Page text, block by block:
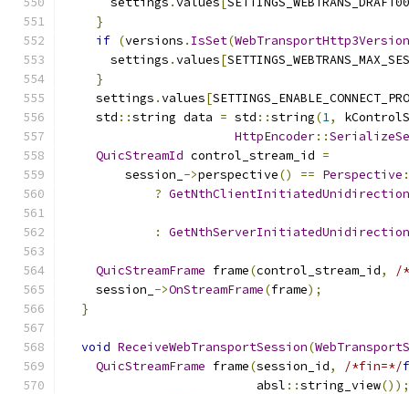
}
if (versions . IsSet(WebTransportHttp3Version
      settings
.values[
}
    settings
.values[
    std
::string data = std ::string(1,
HttpEncoder::
QuicStreamId control_stream_id =
        session_
->perspective() == Perspective
?
:
QuicStreamFrame frame(control_stream_id,
/
    session_
->OnStreamFrame(frame);
}
void ReceiveWebTransportSession(
QuicStreamFrame frame(session_id, /*fin=*/
                          absl
::string_view());